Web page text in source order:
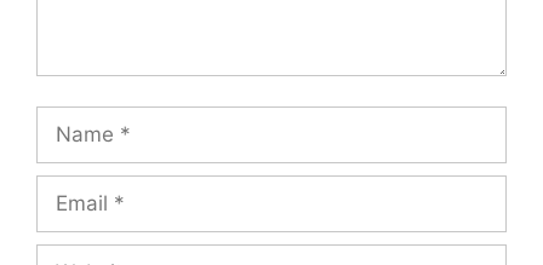
Name
Email